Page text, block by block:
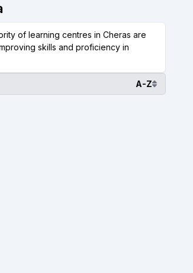
of learning centres in Cheras are
skills and proficiency in
A-Z